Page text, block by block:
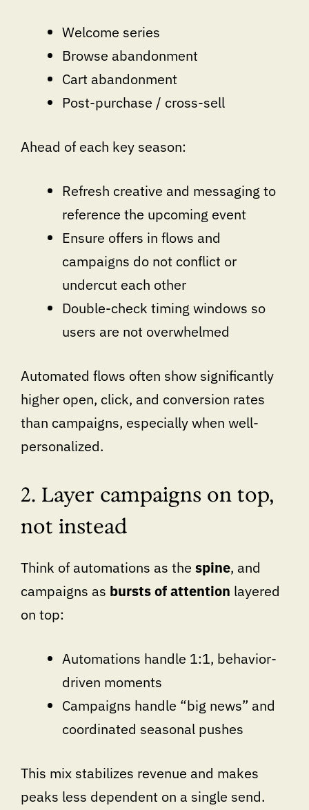
Welcome series
Browse abandonment
Cart abandonment
Post-purchase / cross-sell
Ahead of each key season:
Refresh creative and messaging to
reference the upcoming event
Ensure offers in flows and
campaigns do not conflict or
undercut each other
Double-check timing windows so
users are not overwhelmed
Automated flows often show significantly
higher open, click, and conversion rates
than campaigns, especially when well-
personalized.
2. Layer campaigns on top,
not instead
Think of automations as the spine, and
campaigns as bursts of attention layered
on top:
Automations handle 1:1, behavior-
driven moments
Campaigns handle “big news” and
coordinated seasonal pushes
This mix stabilizes revenue and makes
peaks less dependent on a single send.